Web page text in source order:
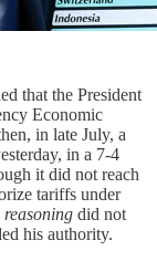
that the President
Economic
in late July, a
in a 7-4
it did not reach
tariffs under
reasoning did not
his authority.